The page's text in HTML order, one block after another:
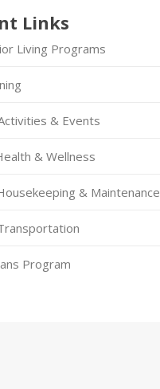
Links
Living Programs
& Events
& Wellness
& Maintenance
Program